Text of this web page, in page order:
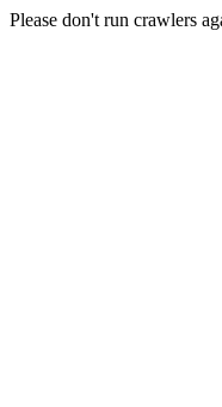
Please don't run crawlers